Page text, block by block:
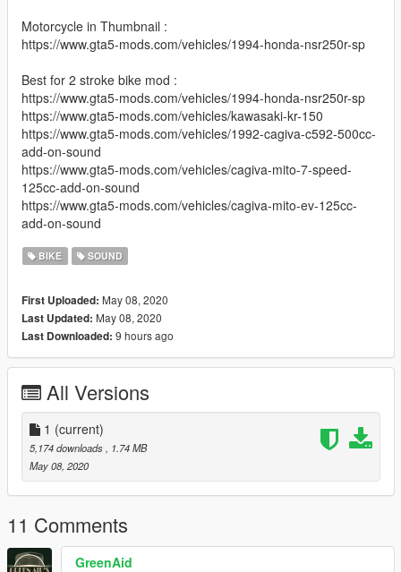
Motorcycle in Thumbnail :
https://www.gta5-mods.com/vehicles/1994-honda-nsr250r-sp
Best for 2 stroke bike mod :
https://www.gta5-mods.com/vehicles/1994-honda-nsr250r-sp
https://www.gta5-mods.com/vehicles/kawasaki-kr-150
https://www.gta5-mods.com/vehicles/1992-cagiva-c592-500cc-
add-on-sound
https://www.gta5-mods.com/vehicles/cagiva-mito-7-speed-
125cc-add-on-sound
https://www.gta5-mods.com/vehicles/cagiva-mito-ev-125cc-
add-on-sound
BIKE SOUND
First Uploaded: May 08, 2020
Last Updated: May 08, 2020
Last Downloaded: 9 hours ago
All Versions
1 (current)
5,174 downloads
, 1.74 MB
May 08, 2020
11 Comments
GreenAid